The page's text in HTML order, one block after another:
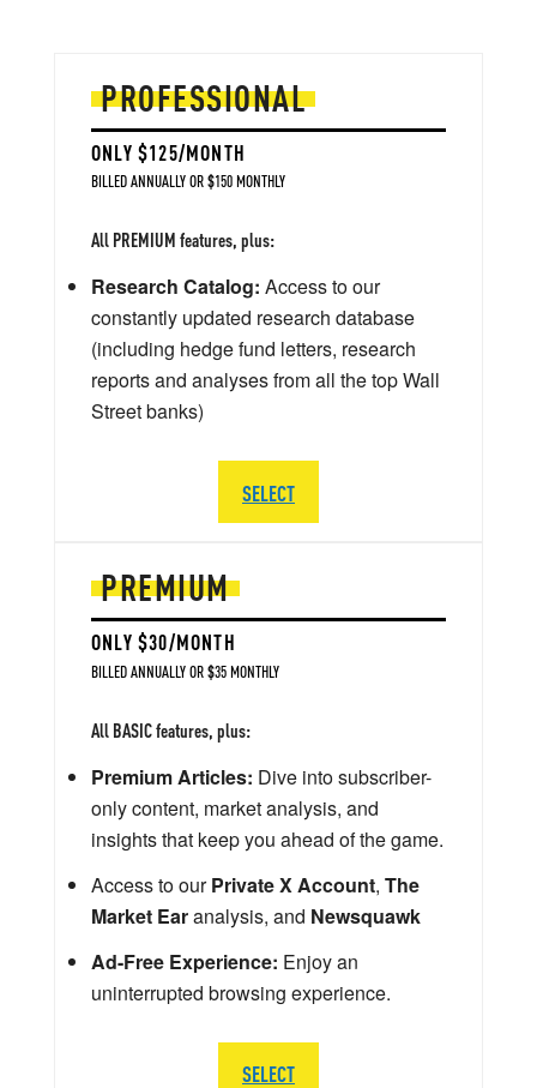
PREMIUM
ONLY $30/MONTH
BILLED ANNUALLY OR $35 MONTHLY
All BASIC features, plus:
Premium Articles: Dive into subscriber-
only content, market analysis, and
insights that keep you ahead of the game.
Access to ourPrivate X Account, The
Market Earanalysis, and Newsquawk
Ad-Free Experience: Enjoy an
uninterrupted browsing experience.
SELECT
PROFESSIONAL
ONLY $125/MONTH
BILLED ANNUALLY OR $150 MONTHLY
All PREMIUM features, plus:
Research Catalog: Access to our
constantly updated research database
(including hedge fund letters, research
reports and analyses from all the top Wall
Street banks)
SELECT